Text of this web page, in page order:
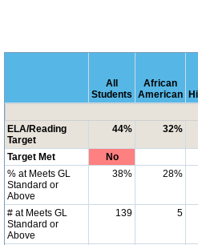
All
Students
African
American
ELA/Reading
Target
44% 32%
Target Met No
% at Meets GL
Standard or
Above
38% 28%
# at Meets GL
Standard or
Above
139 5